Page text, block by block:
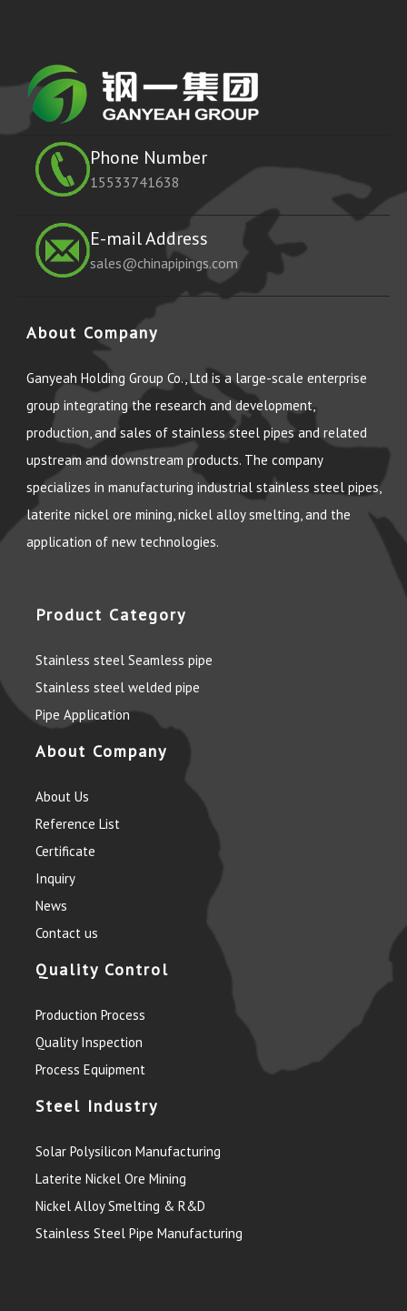
Phone Number
15533741638
E-mail Address
sales@chinapipings.com
About Company
Ganyeah Holding Group Co., Ltd is a large-scale enterprise
group integrating the research and development,
production, and sales of stainless steel pipes and related
upstream and downstream products. The company
specializes in manufacturing industrial stainless steel pipes,
laterite nickel ore mining, nickel alloy smelting, and the
application of new technologies.
Product Category
Stainless steel Seamless pipe
Stainless steel welded pipe
Pipe Application
About Company
About Us
Reference List
Certificate
Inquiry
News
Contact us
Quality Control
Production Process
Quality Inspection
Process Equipment
Steel Industry
Solar Polysilicon Manufacturing
Laterite Nickel Ore Mining
Nickel Alloy Smelting & R&D
Stainless Steel Pipe Manufacturing